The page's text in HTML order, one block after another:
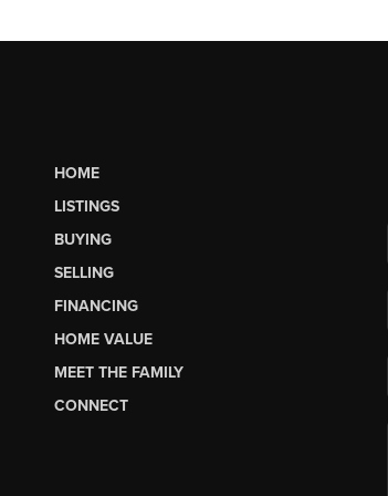
HOME
LISTINGS
BUYING
SELLING
FINANCING
HOME VALUE
MEET THE FAMILY
CONNECT